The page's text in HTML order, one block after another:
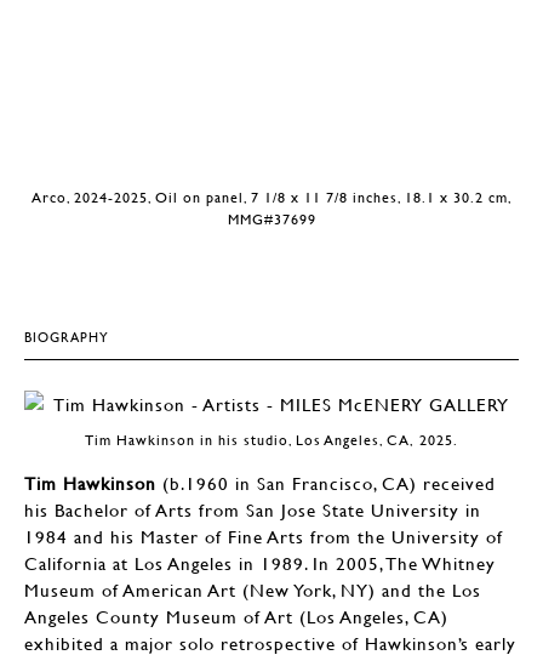
Arco, 2024-2025, Oil on panel, 7 1/8 x 11 7/8 inches, 18.1 x 30.2 cm,
MMG#37699
BIOGRAPHY
Tim Hawkinson in his studio, Los Angeles, CA, 2025.
Tim Hawkinson (b.1960 in San Francisco, CA) received
his Bachelor of Arts from San Jose State University in
1984 and his Master of Fine Arts from the University of
California at Los Angeles in 1989. In 2005, The Whitney
Museum of American Art (New York, NY) and the Los
Angeles County Museum of Art (Los Angeles, CA)
exhibited a major solo retrospective of Hawkinson’s early